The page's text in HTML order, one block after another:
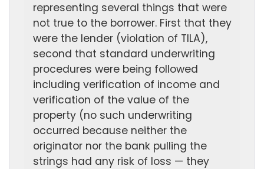
representing several things that were
not true to the borrower. First that they
were the lender (violation of TILA),
second that standard underwriting
procedures were being followed
including verification of income and
verification of the value of the
property (no such underwriting
occurred because neither the
originator nor the bank pulling the
strings had any risk of loss — they